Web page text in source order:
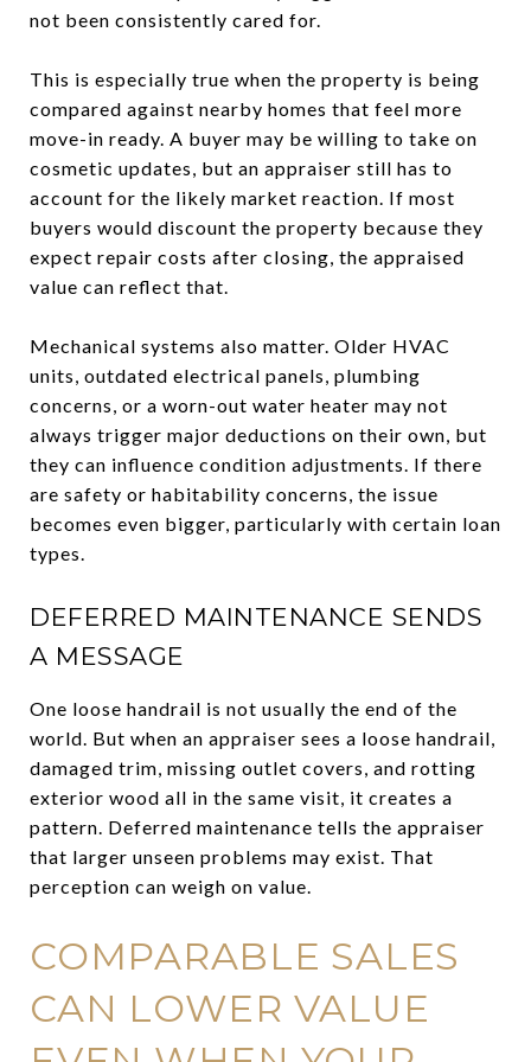
not been consistently cared for.
This is especially true when the property is being
compared against nearby homes that feel more
move-in ready. A buyer may be willing to take on
cosmetic updates, but an appraiser still has to
account for the likely market reaction. If most
buyers would discount the property because they
expect repair costs after closing, the appraised
value can reflect that.
Mechanical systems also matter. Older HVAC
units, outdated electrical panels, plumbing
concerns, or a worn-out water heater may not
always trigger major deductions on their own, but
they can influence condition adjustments. If there
are safety or habitability concerns, the issue
becomes even bigger, particularly with certain loan
types.
DEFERRED MAINTENANCE SENDS
A MESSAGE
One loose handrail is not usually the end of the
world. But when an appraiser sees a loose handrail,
damaged trim, missing outlet covers, and rotting
exterior wood all in the same visit, it creates a
pattern. Deferred maintenance tells the appraiser
that larger unseen problems may exist. That
perception can weigh on value.
COMPARABLE SALES
CAN LOWER VALUE